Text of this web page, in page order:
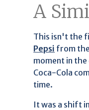
A
This isn't the
Pepsi from
moment in
Coca-Cola
time.
It was a shift